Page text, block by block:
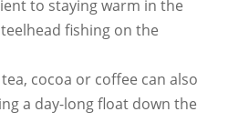
to staying warm in the
fishing on the
cocoa or coffee can also
a day-long float down the